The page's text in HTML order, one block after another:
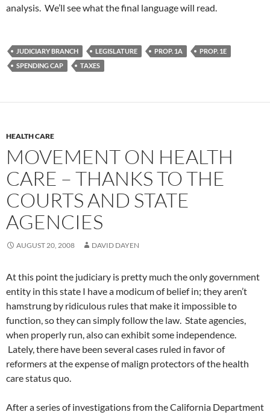
analysis. We’ll see what the final language will read.
JUDICIARY BRANCH LEGISLATURE PROP. 1A
PROP. 1E
SPENDING CAP
TAXES
HEALTH CARE
MOVEMENT ON HEALTH
CARE – THANKS TO THE
COURTS AND STATE
AGENCIES
AUGUST 20, 2008 DAVID DAYEN
At this point the judiciary is pretty much the only government
entity in this state I have a modicum of belief in; they aren’t
hamstrung by ridiculous rules that make it impossible to
function, so they can simply follow the law. State agencies,
when properly run, also can exhibit some independence.
Lately, there have been several cases ruled in favor of
reformers at the expense of malign protectors of the health
care status quo.
After a series of investigations from the California Department